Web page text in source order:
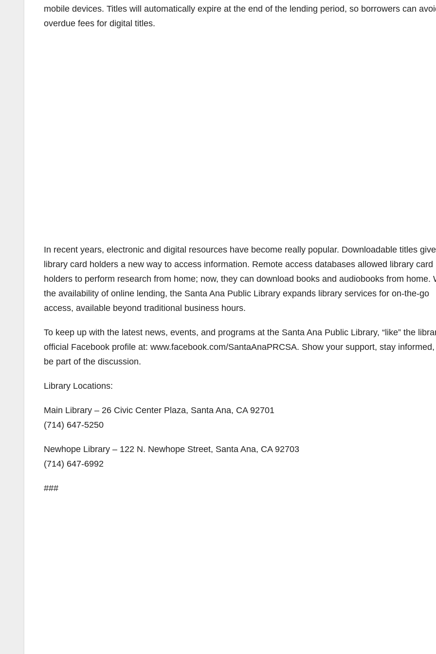
mobile devices. Titles will automatically expire at the end of the lending period, so borrowers can
overdue fees for digital titles.
In recent years, electronic and digital resources have become really popular. Downloadable titles give
library card holders a new way to access information. Remote access databases allowed library card
holders to perform research from home; now, they can download books and audiobooks from home.
the availability of online lending, the Santa Ana Public Library expands library services for on-the-go
access, available beyond traditional business hours.
To keep up with the latest news, events, and programs at the Santa Ana Public Library, “like” the
official Facebook profile at: www.facebook.com/SantaAnaPRCSA. Show your support, stay
be part of the discussion.
Library Locations:
Main Library – 26 Civic Center Plaza, Santa Ana, CA 92701
(714) 647-5250
Newhope Library – 122 N. Newhope Street, Santa Ana, CA 92703
(714) 647-6992
###